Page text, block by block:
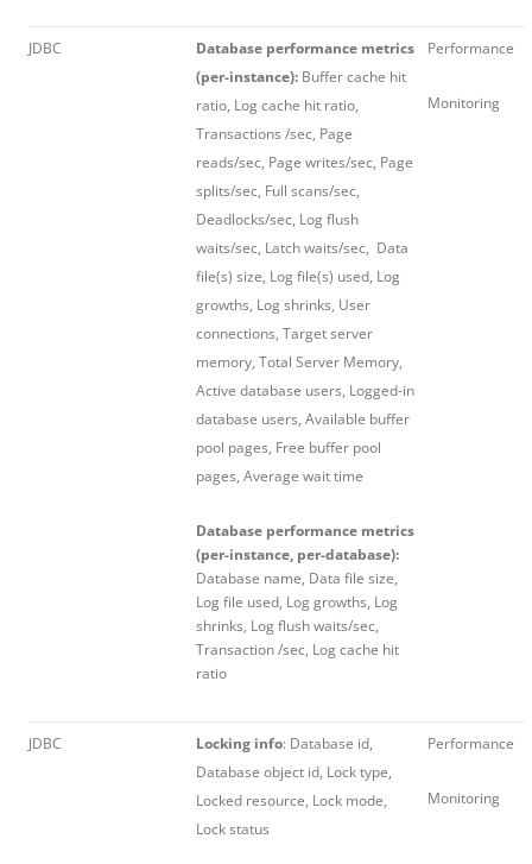
JDBC
Database performance metrics
(per-instance): Buffer cache hit
ratio, Log cache hit ratio,
Transactions /sec, Page
reads/sec, Page writes/sec, Page
splits/sec, Full scans/sec,
Deadlocks/sec, Log flush
waits/sec, Latch waits/sec, Data
file(s) size, Log file(s) used, Log
growths, Log shrinks, User
connections, Target server
memory, Total Server Memory,
Active database users, Logged-in
database users, Available buffer
pool pages, Free buffer pool
pages, Average wait time
Database performance metrics
(per-instance, per-database):
Database name, Data file size,
Log file used, Log growths, Log
shrinks, Log flush waits/sec,
Transaction /sec, Log cache hit
ratio
Performance
Monitoring
JDBC Locking info: Database id,
Database object id, Lock type,
Locked resource, Lock mode,
Lock status
Performance
Monitoring